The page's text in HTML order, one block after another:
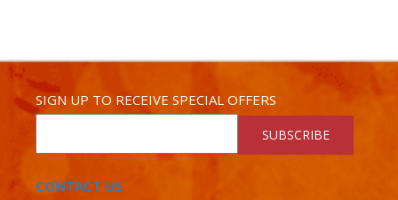
SIGN UP TO RECEIVE SPECIAL OFFERS
SUBSCRIBE
CONTACT US